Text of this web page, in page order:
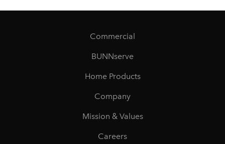
Commercial
BUNNserve
Home Products
Company
Mission & Values
Careers